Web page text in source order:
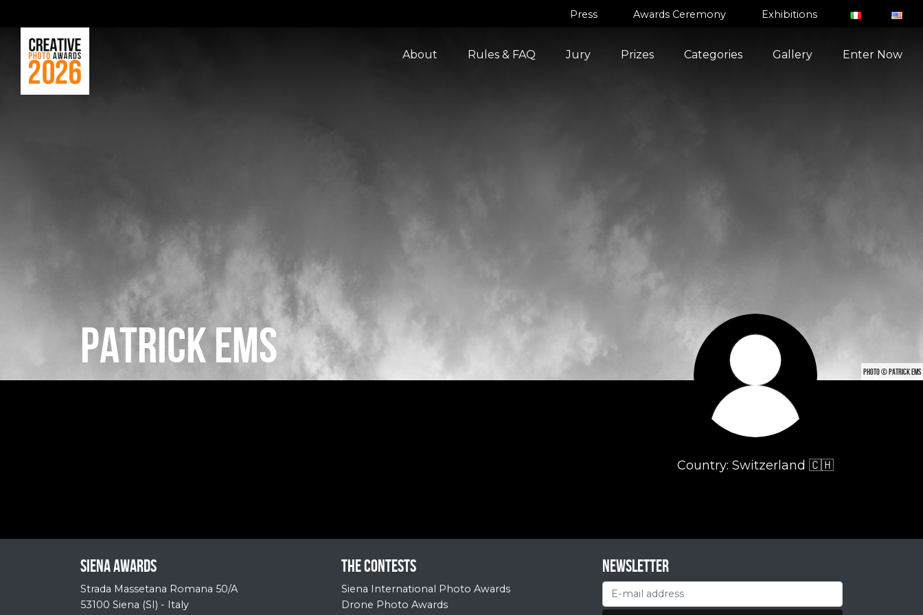
Press Awards Ceremony Exhibitions
About Rules & FAQ Jury Prizes Categories Gallery Enter Now
PATRICK EMS PHOTO © PATRICK EMS
Country: Switzerland 🇨🇭
Siena Awards
Strada Massetana Romana 50/A
53100 Siena (SI) - Italy
The contests
Siena International Photo Awards
Drone Photo Awards
Newsletter